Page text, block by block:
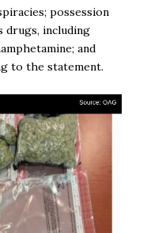
possession
including
and
to the statement.